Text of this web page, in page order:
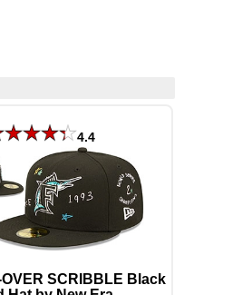
4.4
SCRIBBLE Black